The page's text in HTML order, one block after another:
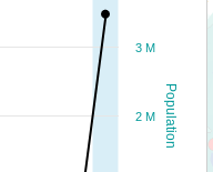
Population
2 M
3 M